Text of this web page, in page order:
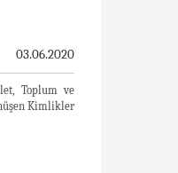
03.06.2020
Toplum ve
Kimlikler